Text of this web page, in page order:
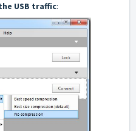
USB traffic: